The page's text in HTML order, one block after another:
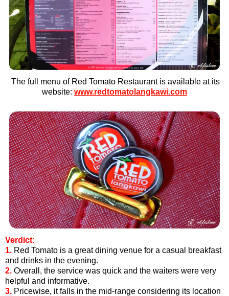
The full menu of Red Tomato Restaurant is available at its
website: www.redtomatolangkawi.com
Verdict:
1. Red Tomato is a great dining venue for a casual breakfast
and drinks in the evening.
2. Overall, the service was quick and the waiters were very
helpful and informative.
3. Pricewise, it falls in the mid-range considering its location